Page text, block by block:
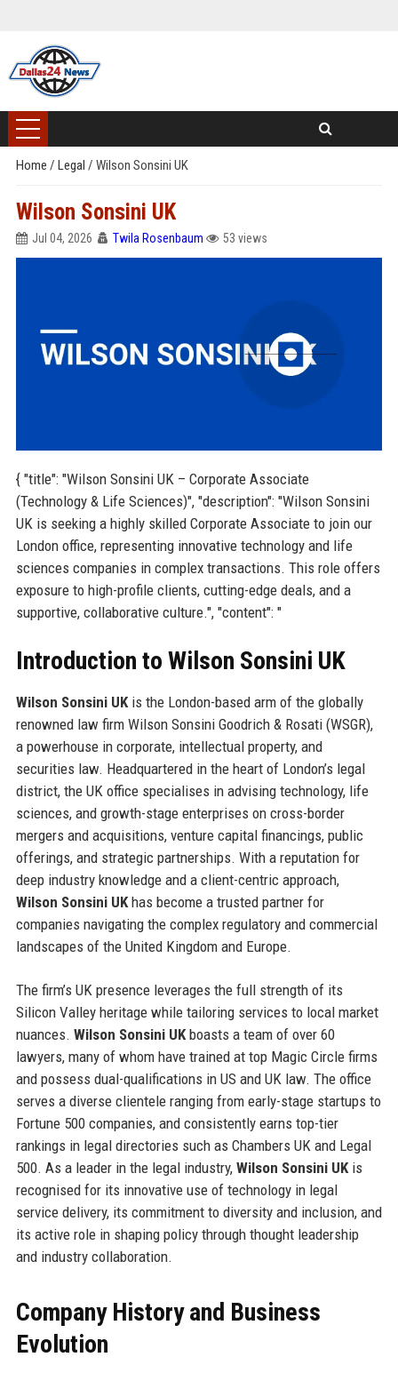
Home / Legal / Wilson Sonsini UK
Wilson Sonsini UK
Jul 04, 2026 Twila Rosenbaum 53 views
{ "title": "Wilson Sonsini UK – Corporate Associate
(Technology & Life Sciences)", "description": "Wilson Sonsini
UK is seeking a highly skilled Corporate Associate to join our
London office, representing innovative technology and life
sciences companies in complex transactions. This role offers
exposure to high-profile clients, cutting-edge deals, and a
supportive, collaborative culture.", "content": "
Introduction to Wilson Sonsini UK
Wilson Sonsini UKis the London-based arm of the globally
renowned law firm Wilson Sonsini Goodrich & Rosati (WSGR),
a powerhouse in corporate, intellectual property, and
securities law. Headquartered in the heart of London’s legal
district, the UK office specialises in advising technology, life
sciences, and growth-stage enterprises on cross-border
mergers and acquisitions, venture capital financings, public
offerings, and strategic partnerships. With a reputation for
deep industry knowledge and a client-centric approach,
Wilson Sonsini UKhas become a trusted partner for
companies navigating the complex regulatory and commercial
landscapes of the United Kingdom and Europe.
The firm’s UK presence leverages the full strength of its
Silicon Valley heritage while tailoring services to local market
nuances. Wilson Sonsini UKboasts a team of over 60
lawyers, many of whom have trained at top Magic Circle firms
and possess dual-qualifications in US and UK law. The office
serves a diverse clientele ranging from early-stage startups to
Fortune 500 companies, and consistently earns top-tier
rankings in legal directories such as Chambers UK and Legal
500. As a leader in the legal industry, Wilson Sonsini UKis
recognised for its innovative use of technology in legal
service delivery, its commitment to diversity and inclusion, and
its active role in shaping policy through thought leadership
and industry collaboration.
Company History and Business
Evolution